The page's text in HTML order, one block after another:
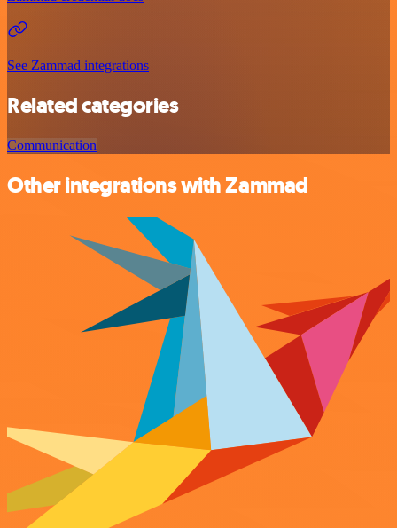
See Zammad integrations
Related categories
Communication
Other integrations with Zammad